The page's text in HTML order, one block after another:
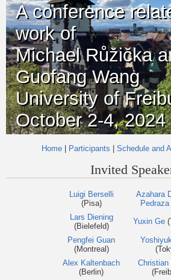
A conference
work of
Michael Růžička
Guofang Wang
University of
October 2-4, 2024
Home Participants Schedule and
Invited
Luigi Berselli
(Pisa)
Azahara
Pedraza
Lars Diening
(Bielefeld)
Yuxin Ge
Pengfei Guan
(Montreal)
Alex Kaltenbach
(Berlin)
Christian